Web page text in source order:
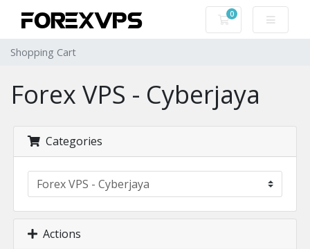
0
Shopping Cart
Shopping Cart
Forex VPS - Cyberjaya
Categories
Actions